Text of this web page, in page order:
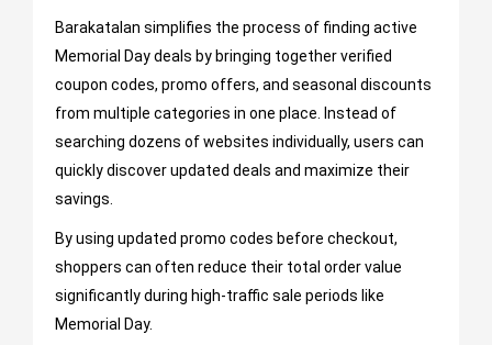
Barakatalan simplifies the process of finding active
Memorial Day deals by bringing together verified
coupon codes, promo offers, and seasonal discounts
from multiple categories in one place. Instead of
searching dozens of websites individually, users can
quickly discover updated deals and maximize their
savings.
By using updated promo codes before checkout,
shoppers can often reduce their total order value
significantly during high-traffic sale periods like
Memorial Day.